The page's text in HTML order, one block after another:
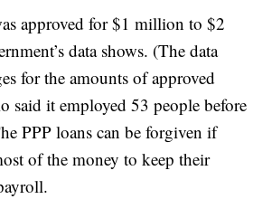
approved for $1 million to $2
data shows. (The data
for the amounts of approved
said it employed 53 people before
PPP loans can be forgiven if
of the money to keep their